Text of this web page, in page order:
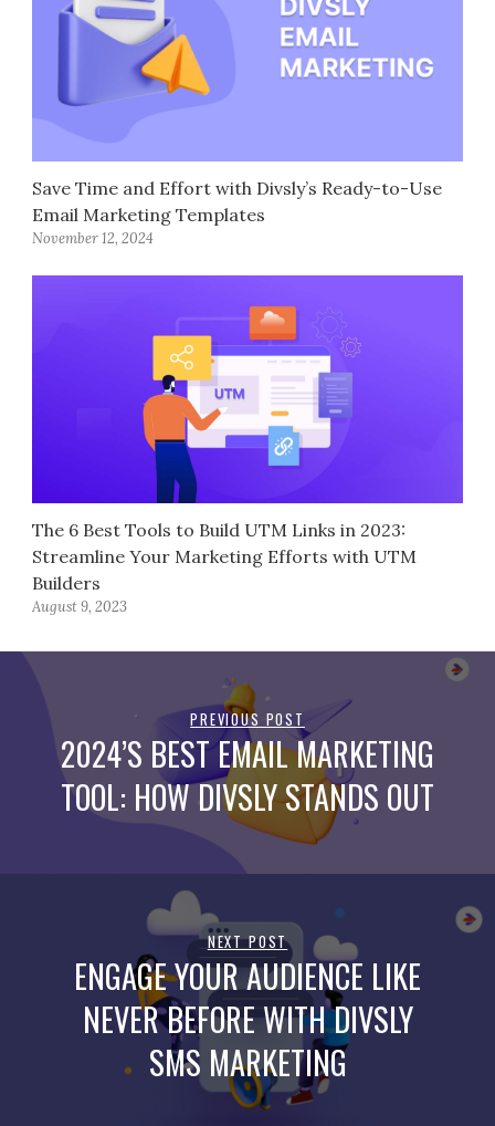
Save Time and Effort with Divsly’s Ready-to-Use
Email Marketing Templates
November 12, 2024
The 6 Best Tools to Build UTM Links in 2023:
Streamline Your Marketing Efforts with UTM
Builders
August 9, 2023
PREVIOUS POST
2024’S BEST EMAIL MARKETING
TOOL: HOW DIVSLY STANDS OUT
NEXT POST
ENGAGE YOUR AUDIENCE LIKE
NEVER BEFORE WITH DIVSLY
SMS MARKETING